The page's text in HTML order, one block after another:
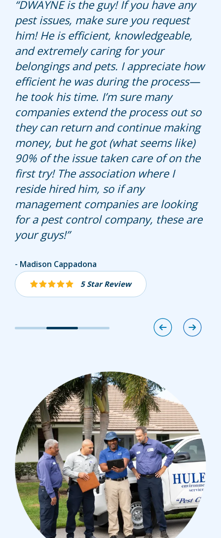
5 Star Review
David Wesley , my technician, is
extremely kind, knowledgeable, and
communicative.
I hope he continues to be my
technician in the future- highly
recommend.
Ellen Steininger
5 Star Review
DWAYNE is the guy! If you have any
pest issues, make sure you request
him! He is efficient, knowledgeable,
and extremely caring for your
belongings and pets. I appreciate how
efficient he was during the process—
he took his time. I’m sure many
companies extend the process out so
they can return and continue making
money, but he got (what seems like)
90% of the issue taken care of on the
first try! The association where I
reside hired him, so if any
management companies are looking
for a pest control company, these are
your guys!
Madison Cappadona
5 Star Review
Hullett has taken care of my home
for many years and never disappoints.
Kerry does a great job.
Sharon D Urban